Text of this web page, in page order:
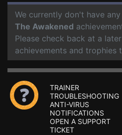
We currently don't have any
The Awakened
Please check back at a
achievements and trophies
TRAINER
TROUBLESHOOTING
ANTI-VIRUS
NOTIFICATIONS
OPEN A SUPPORT
TICKET